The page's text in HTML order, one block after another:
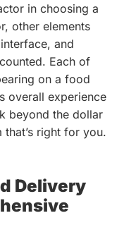
in choosing a
other elements
and
Each of
on a food
overall experience
beyond the dollar
right for you.
Delivery